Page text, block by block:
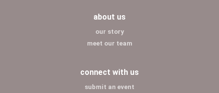
about us
our story
meet our team
connect with us
submit an event